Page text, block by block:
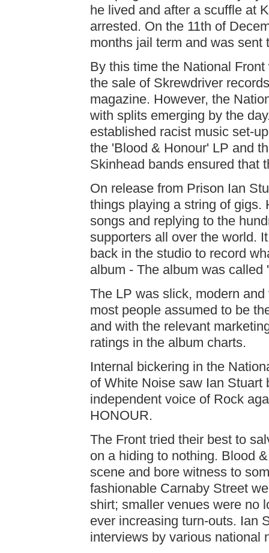
he lived and after a scuffle at
arrested. On the 11th of
months jail term and was
By this time the National
the sale of Skrewdriver
magazine. However, the
with splits emerging by the
established racist music set-
the 'Blood & Honour' LP and
Skinhead bands ensured that
On release from Prison Ian
things playing a string of gigs.
songs and replying to the
supporters all over the world.
back in the studio to record
album - The album was called
The LP was slick, modern
most people assumed to be
and with the relevant
ratings in the album charts.
Internal bickering in the
of White Noise saw Ian Stuart
independent voice of Rock
HONOUR.
The Front tried their best to
on a hiding to nothing. Blood
scene and bore witness to
fashionable Carnaby Street
shirt; smaller venues were no
ever increasing turn-outs. Ian
interviews by various national